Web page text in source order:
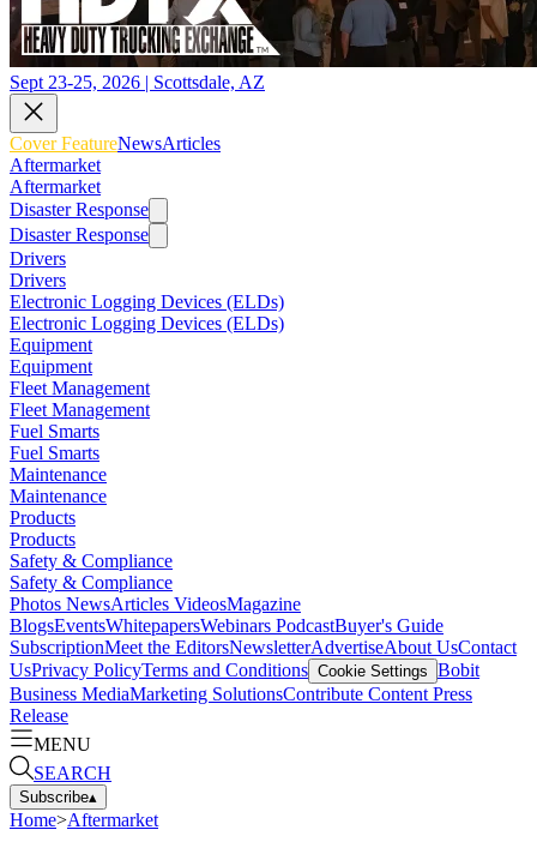
Sept 23-25, 2026 | Scottsdale, AZ
Cover FeatureNewsArticles
Aftermarket
Aftermarket
Disaster Response
Disaster Response
Drivers
Drivers
Electronic Logging Devices (ELDs)
Electronic Logging Devices (ELDs)
Equipment
Equipment
Fleet Management
Fleet Management
Fuel Smarts
Fuel Smarts
Maintenance
Maintenance
Products
Products
Safety & Compliance
Safety & Compliance
Photos NewsArticles VideosMagazine
BlogsEventsWhitepapersWebinars PodcastBuyer's Guide
SubscriptionMeet the EditorsNewsletterAdvertiseAbout UsContact
UsPrivacy PolicyTerms and Conditions Cookie Settings Bobit
Business MediaMarketing SolutionsContribute Content Press
Release
MENU
SEARCH
Subscribe▴
Home>Aftermarket